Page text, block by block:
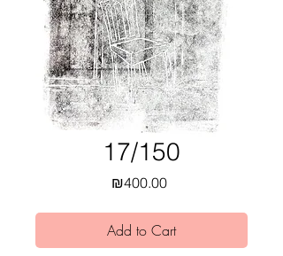
17/150
₪400.00Price
Add to Cart